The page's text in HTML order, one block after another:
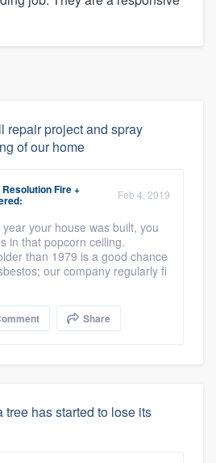
repair project and spray
of our home
Resolution Fire + Feb 4, 2019
your house was built, you
in that popcorn ceiling.
than 1979 is a good chance
our company regularly fi
Share
tree has started to lose its